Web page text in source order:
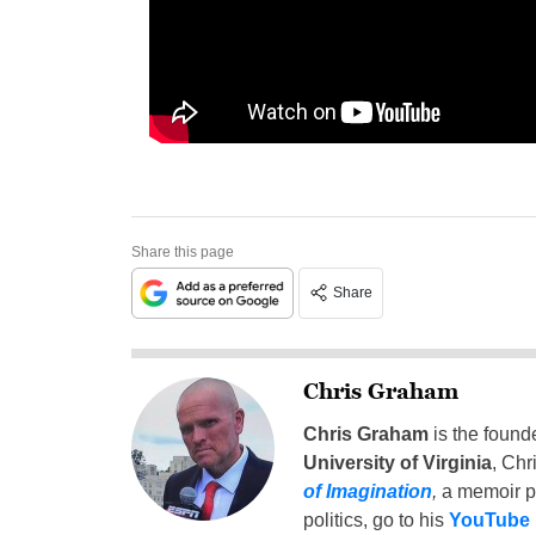
Share this page
Share
Chris Graham
Chris Grahamis the
University of Virginia,
of Imagination, a memoir
politics, go to his YouTube